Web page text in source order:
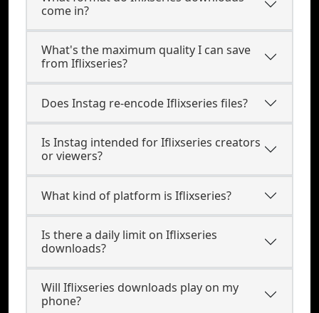
come in?
What's the maximum quality I can save
from Iflixseries?
Does Instag re-encode Iflixseries files?
Is Instag intended for Iflixseries creators
or viewers?
What kind of platform is Iflixseries?
Is there a daily limit on Iflixseries
downloads?
Will Iflixseries downloads play on my
phone?